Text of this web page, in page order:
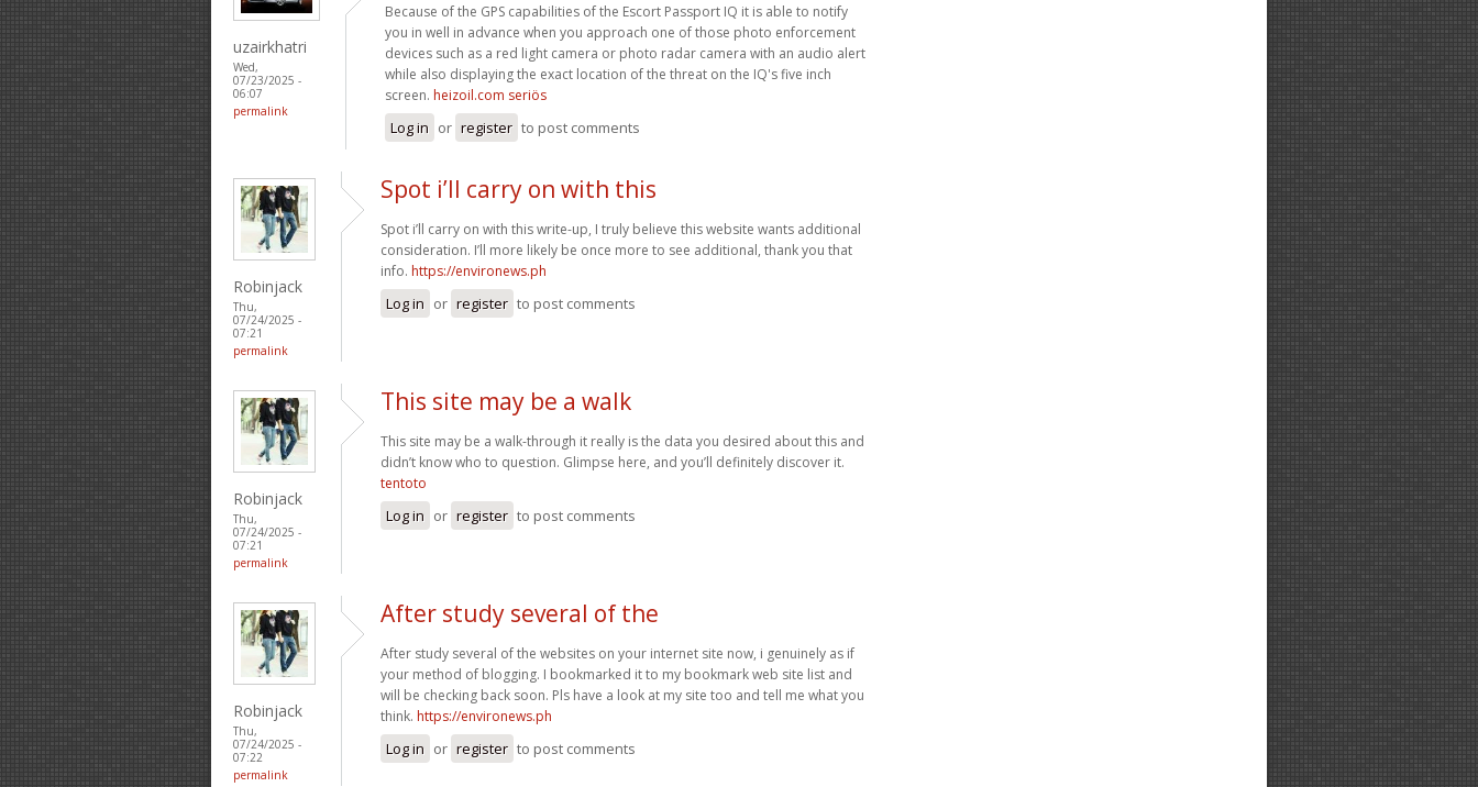
uzairkhatri
Wed,
07/23/2025 -
06:07
permalink
Because of the GPS capabilities of the Escort Passport IQ it is able to notify
you in well in advance when you approach one of those photo enforcement
devices such as a red light camera or photo radar camera with an audio alert
while also displaying the exact location of the threat on the IQ's five inch
screen. heizoil.com seriös
Log in or register to post comments
Robinjack
Thu,
07/24/2025 -
07:21
permalink
Spot i’ll carry on with this
Spot i’ll carry on with this write-up, I truly believe this website wants additional
consideration. I’ll more likely be once more to see additional, thank you that
info. https://environews.ph
Log in or register to post comments
Robinjack
Thu,
07/24/2025 -
07:21
permalink
This site may be a walk
This site may be a walk-through it really is the data you desired about this and
didn’t know who to question. Glimpse here, and you’ll definitely discover it.
tentoto
Log in or register to post comments
Robinjack
Thu,
07/24/2025 -
07:22
permalink
After study several of the
After study several of the websites on your internet site now, i genuinely as if
your method of blogging. I bookmarked it to my bookmark web site list and
will be checking back soon. Pls have a look at my site too and tell me what you
think. https://environews.ph
Log in or register to post comments